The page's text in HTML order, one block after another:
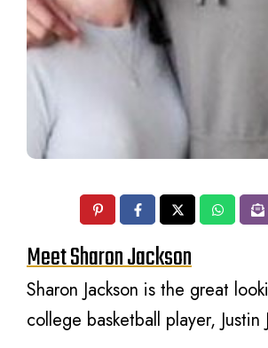
Meet Sharon Jackson
Sharon Jackson is the great
college basketball player, Justin